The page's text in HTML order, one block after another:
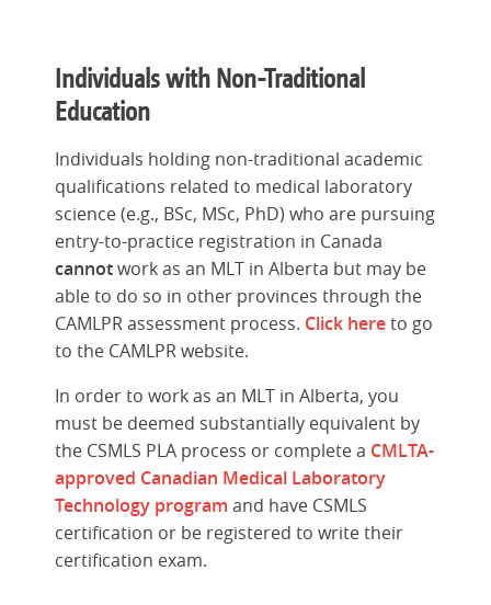
Individuals with Non-Traditional
Education
Individuals holding non-traditional academic
qualifications related to medical laboratory
science (e.g., BSc, MSc, PhD) who are pursuing
entry-to-practice registration in Canada
cannotwork as an MLT in Alberta but may be
able to do so in other provinces through the
CAMLPR assessment process. Click hereto go
to the CAMLPR website.
In order to work as an MLT in Alberta, you
must be deemed substantially equivalent by
the CSMLS PLA process or complete a CMLTA-
approved Canadian Medical Laboratory
Technology program and have CSMLS
certification or be registered to write their
certification exam.